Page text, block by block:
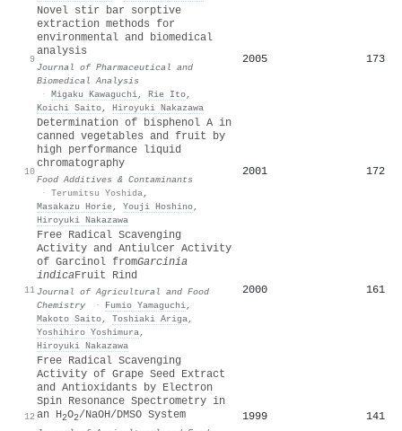
9
Novel stir bar sorptive
extraction methods for
environmental and biomedical
analysis
Journal of Pharmaceutical and
Biomedical Analysis
· Migaku Kawaguchi, Rie Ito,
Koichi Saito, Hiroyuki Nakazawa
2005 173
10
Determination of bisphenol A in
canned vegetables and fruit by
high performance liquid
chromatography
Food Additives & Contaminants
· Terumitsu Yoshida,
Masakazu Horie, Youji Hoshino,
Hiroyuki Nakazawa
2001 172
11
Free Radical Scavenging
Activity and Antiulcer Activity
of Garcinol fromGarcinia
indicaFruit Rind
Journal of Agricultural and Food
Chemistry
· Fumio Yamaguchi,
Makoto Saito, Toshiaki Ariga,
Yoshihiro Yoshimura,
Hiroyuki Nakazawa
2000 161
12
Free Radical Scavenging
Activity of Grape Seed Extract
and Antioxidants by Electron
Spin Resonance Spectrometry in
an H2O2/NaOH/DMSO System 1999 141